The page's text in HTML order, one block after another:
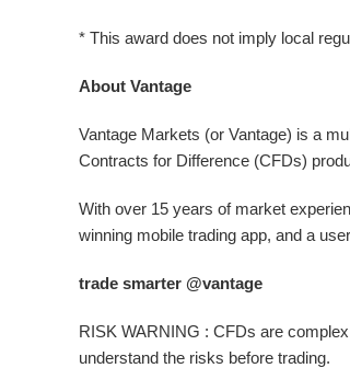
* This award does not imply local
About Vantage
Vantage Markets (or Vantage) is a
Contracts for Difference (CFDs)
With over 15 years of market
winning mobile trading app, and a
trade smarter @vantage
RISK WARNING : CFDs are
understand the risks before trading.